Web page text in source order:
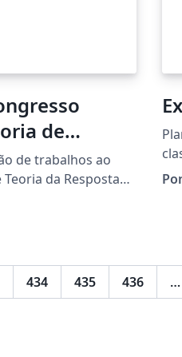
de
de trabalhos ao
da Resposta
434 435 436 …